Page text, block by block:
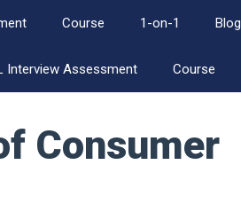
Course 1-on-1 Blog
Interview Assessment Course
Consumer